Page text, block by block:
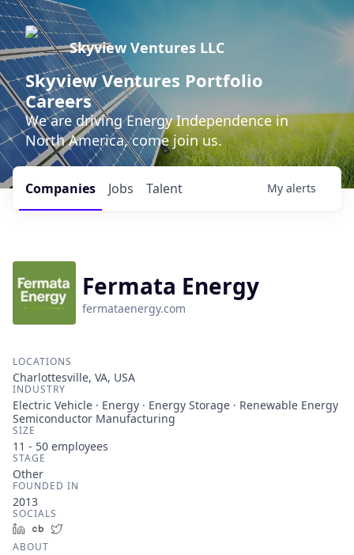
Skyview Ventures LLC
Skyview Ventures Portfolio
Careers
We are driving Energy Independence in
North America, come join us.
Jobs
Companies Talent My alerts
Fermata Energy
fermataenergy.com
LOCATIONS
Charlottesville, VA, USA
INDUSTRY
Electric Vehicle · Energy · Energy Storage · Renewable Energy
Semiconductor Manufacturing
SIZE
11 - 50 employees
STAGE
Other
FOUNDED IN
2013
SOCIALS
LinkedInCrunchbase
ABOUT